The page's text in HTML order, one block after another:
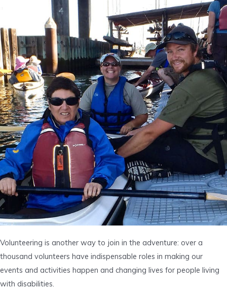
Volunteering is another way to join in the adventure: over a
thousand volunteers have indispensable roles in making our
events and activities happen and changing lives for people living
with disabilities.